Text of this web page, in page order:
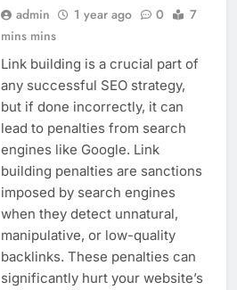
admin 1 year ago 0
7
mins mins
Link building is a crucial part of
any successful SEO strategy,
but if done incorrectly, it can
lead to penalties from search
engines like Google. Link
building penalties are sanctions
imposed by search engines
when they detect unnatural,
manipulative, or low-quality
backlinks. These penalties can
significantly hurt your website’s